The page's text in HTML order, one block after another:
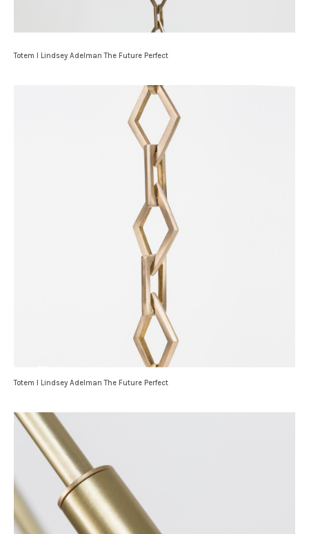
Totem I Lindsey Adelman The Future Perfect
Totem I Lindsey Adelman The Future Perfect